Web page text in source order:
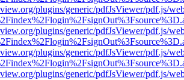
plugins/generic/pdfJsViewer/pdf.js/
plugins/generic/pdfJsViewer/pdf.js/
plugins/generic/pdfJsViewer/pdf.js/
plugins/generic/pdfJsViewer/pdf.js/